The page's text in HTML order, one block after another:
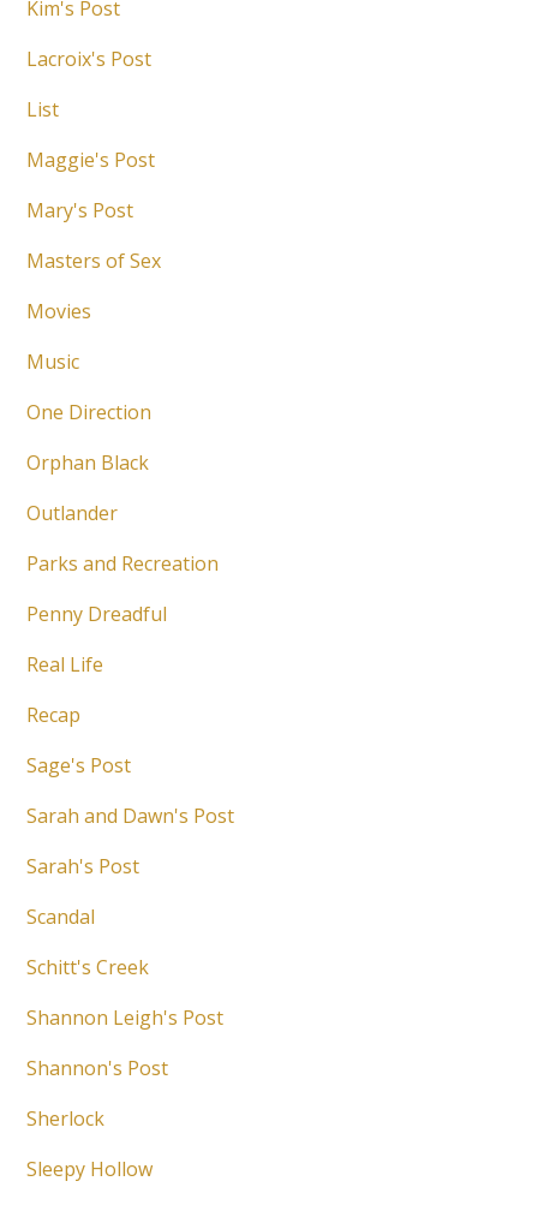
Kim's Post
Lacroix's Post
List
Maggie's Post
Mary's Post
Masters of Sex
Movies
Music
One Direction
Orphan Black
Outlander
Parks and Recreation
Penny Dreadful
Real Life
Recap
Sage's Post
Sarah and Dawn's Post
Sarah's Post
Scandal
Schitt's Creek
Shannon Leigh's Post
Shannon's Post
Sherlock
Sleepy Hollow